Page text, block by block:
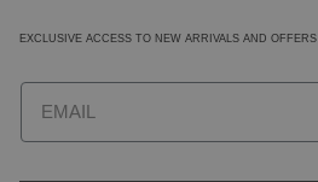
EXCLUSIVE ACCESS TO NEW ARRIVALS AND OFFERS
Email